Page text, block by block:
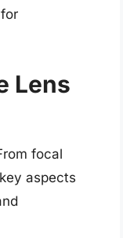
Lens
focal
aspects